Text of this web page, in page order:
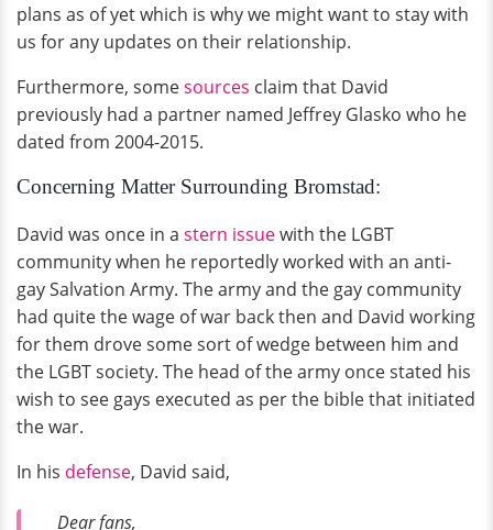
plans as of yet which is why we might want to stay with
us for any updates on their relationship.
Furthermore, somesources claim that David
previously had a partner named Jeffrey Glasko who he
dated from 2004-2015.
Concerning Matter Surrounding Bromstad:
David was once in a stern issuewith the LGBT
community when he reportedly worked with an anti-
gay Salvation Army. The army and the gay community
had quite the wage of war back then and David working
for them drove some sort of wedge between him and
the LGBT society. The head of the army once stated his
wish to see gays executed as per the bible that initiated
the war.
In his defense, David said,
Dear fans,